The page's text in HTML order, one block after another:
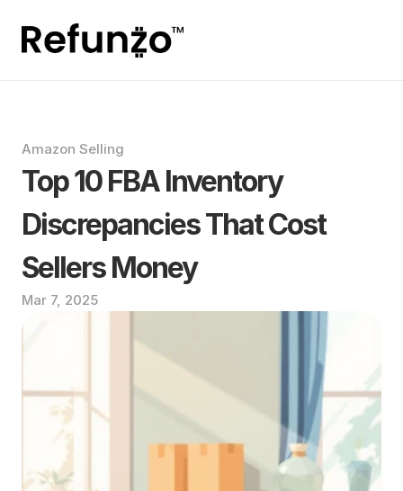
Amazon Selling
Top 10 FBA Inventory
Discrepancies That Cost
Sellers Money
Mar 7, 2025